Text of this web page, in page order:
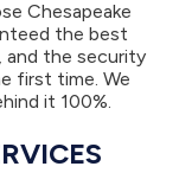
Chesapeake
the best
and the security
first time. We
it 100%.